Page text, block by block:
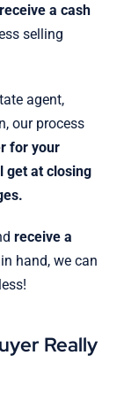
a cash
selling
agent,
our process
for your
get at closing
receive a
hand, we can
Really